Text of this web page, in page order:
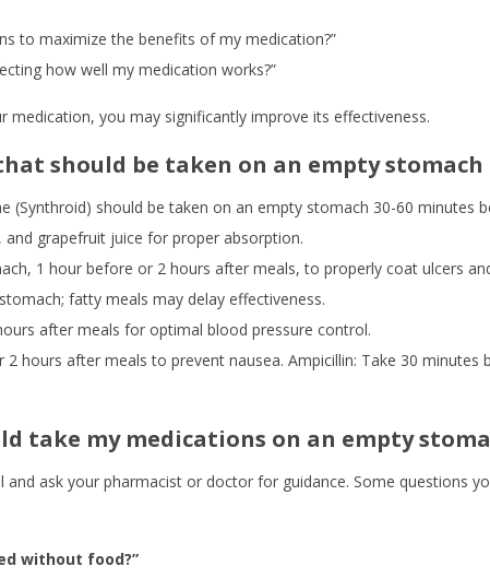
to maximize the benefits of my medication?”
how well my medication works?”
medication, you may significantly improve its effectiveness.
should be taken on an empty stomach
(Synthroid) should be taken on an empty stomach 30-60 minutes
grapefruit juice for proper absorption.
1 hour before or 2 hours after meals, to properly coat ulcers
fatty meals may delay effectiveness.
after meals for optimal blood pressure control.
2 hours after meals to prevent nausea. Ampicillin: Take 30
take my medications on an empty
and ask your pharmacist or doctor for guidance. Some questions
without food?”